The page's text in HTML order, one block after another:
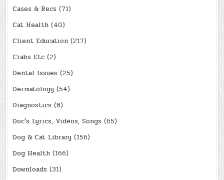
Cases & Recs (71)
Cat Health (40)
Client Education (217)
Crabs Etc (2)
Dental Issues (25)
Dermatology (54)
Diagnostics (8)
Doc's Lyrics, Videos, Songs (65)
Dog & Cat Library (156)
Dog Health (166)
Downloads (31)